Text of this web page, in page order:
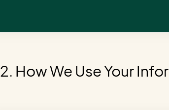
2. How We Use Your